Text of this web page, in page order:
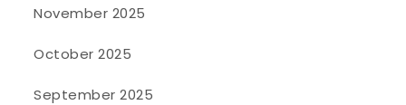
November 2025
October 2025
September 2025